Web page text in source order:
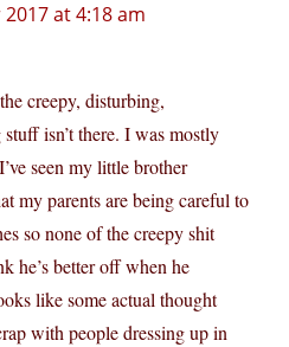
at 4:18 am
creepy, disturbing,
isn’t there. I was mostly
seen my little brother
my parents are being careful to
so none of the creepy shit
he’s better off when he
like some actual thought
with people dressing up in